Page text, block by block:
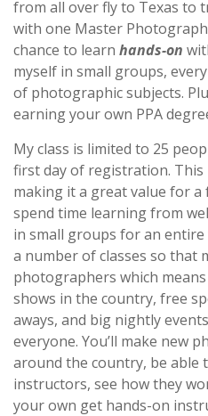
from all over fly to Texas to
with one Master
chance to learn hands-on
myself in small groups,
of photographic subjects.
earning your own PPA
My class is limited to 25
first day of registration.
making it a great value for a
spend time learning from
in small groups for an entire
a number of classes so that
photographers which
shows in the country, free
aways, and big nightly
everyone. You’ll make new
around the country, be able
instructors, see how they
your own get hands-on